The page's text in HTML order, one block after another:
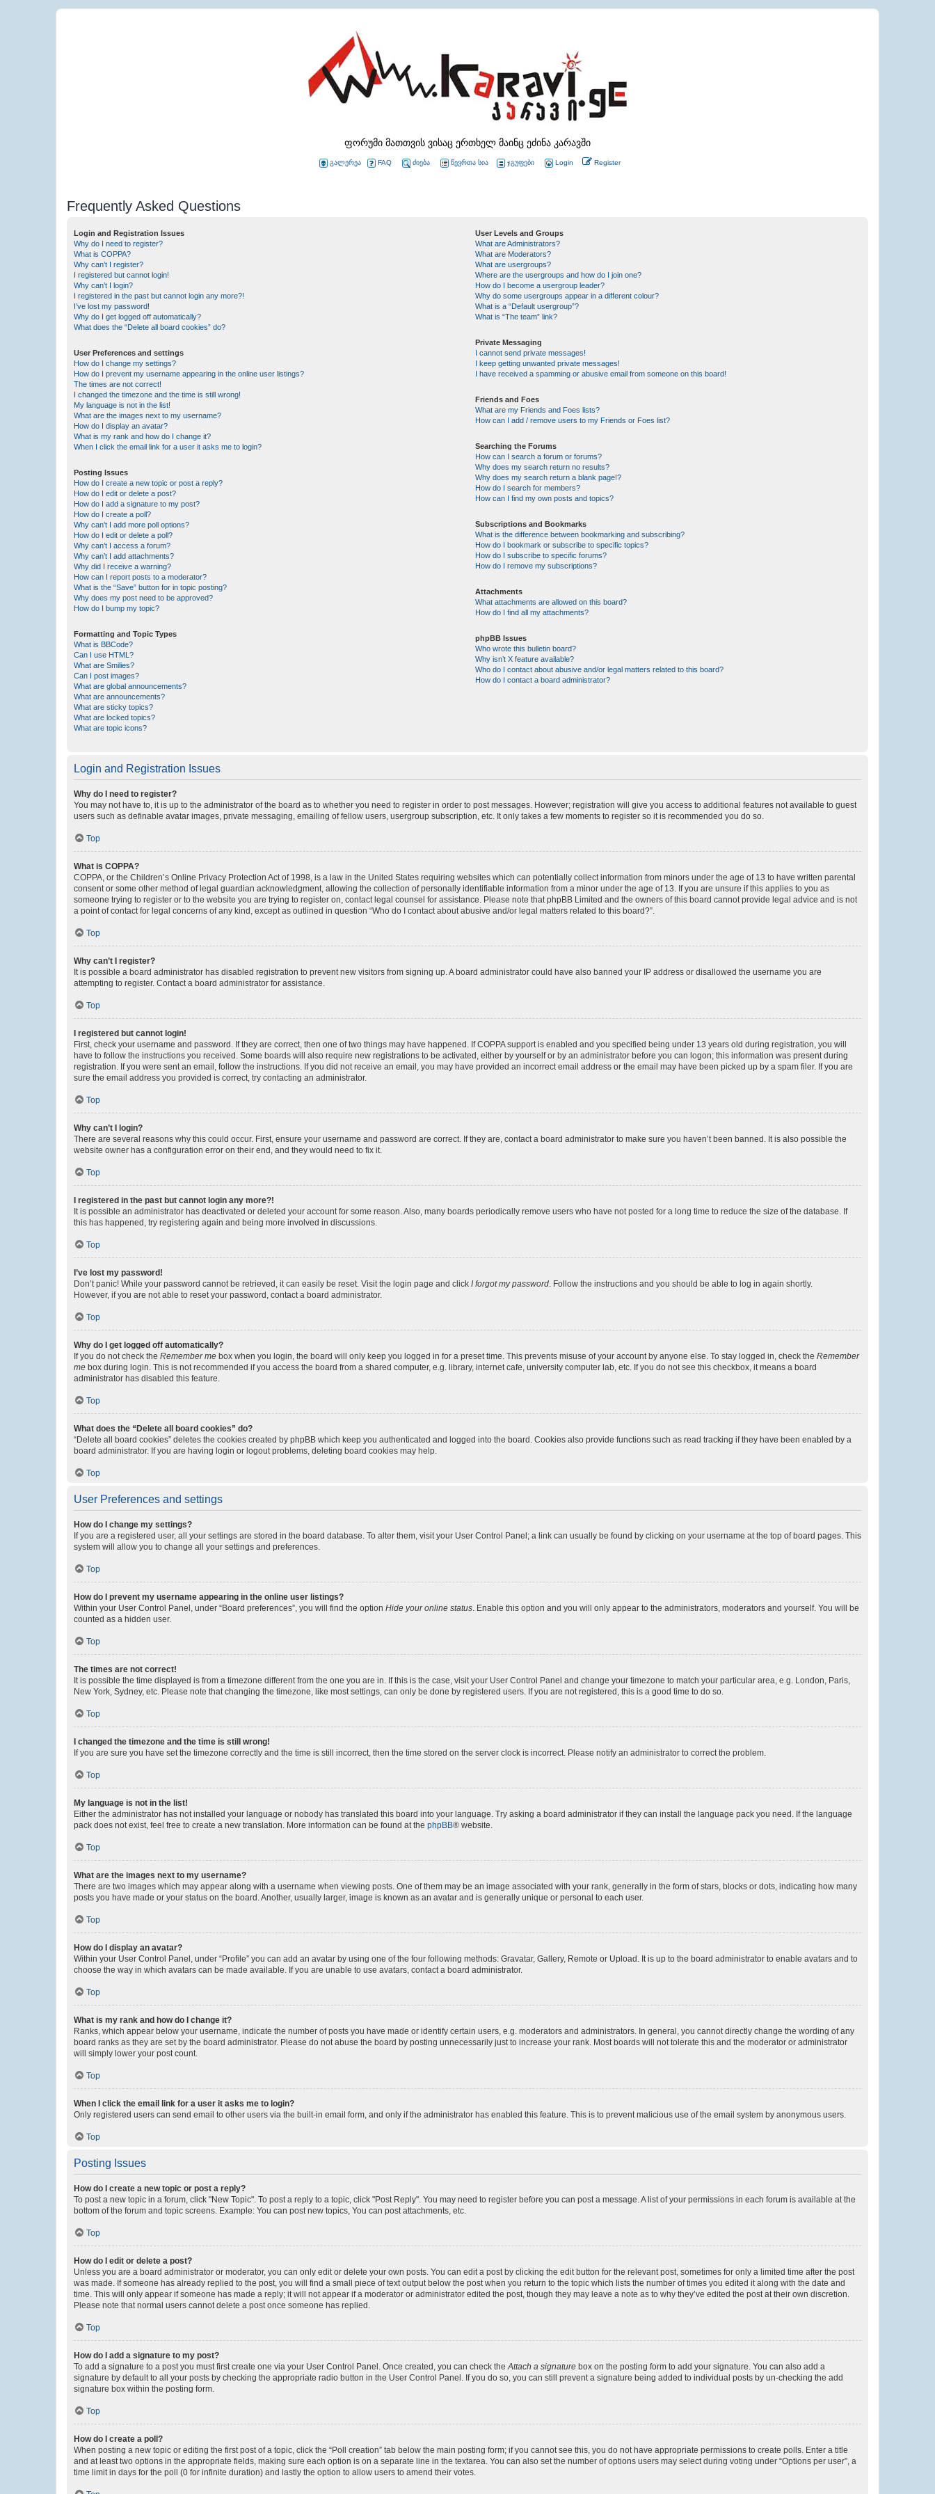
ფორუმი მათთვის ვისაც ერთხელ მაინც ეძინა კარავში
გალერეა FAQ ძიება წევრთა სია ჯგუფები Login Register
Frequently Asked Questions
Login and Registration Issues
Why do I need to register?
What is COPPA?
Why can’t I register?
I registered but cannot login!
Why can’t I login?
I registered in the past but cannot login any more?!
I’ve lost my password!
Why do I get logged off automatically?
What does the “Delete all board cookies” do?
User Preferences and settings
How do I change my settings?
How do I prevent my username appearing in the online user listings?
The times are not correct!
I changed the timezone and the time is still wrong!
My language is not in the list!
What are the images next to my username?
How do I display an avatar?
What is my rank and how do I change it?
When I click the email link for a user it asks me to login?
Posting Issues
How do I create a new topic or post a reply?
How do I edit or delete a post?
How do I add a signature to my post?
How do I create a poll?
Why can’t I add more poll options?
How do I edit or delete a poll?
Why can’t I access a forum?
Why can’t I add attachments?
Why did I receive a warning?
How can I report posts to a moderator?
What is the “Save” button for in topic posting?
Why does my post need to be approved?
How do I bump my topic?
Formatting and Topic Types
What is BBCode?
Can I use HTML?
What are Smilies?
Can I post images?
What are global announcements?
What are announcements?
What are sticky topics?
What are locked topics?
What are topic icons?
User Levels and Groups
What are Administrators?
What are Moderators?
What are usergroups?
Where are the usergroups and how do I join one?
How do I become a usergroup leader?
Why do some usergroups appear in a different colour?
What is a “Default usergroup”?
What is “The team” link?
Private Messaging
I cannot send private messages!
I keep getting unwanted private messages!
I have received a spamming or abusive email from someone on this board!
Friends and Foes
What are my Friends and Foes lists?
How can I add / remove users to my Friends or Foes list?
Searching the Forums
How can I search a forum or forums?
Why does my search return no results?
Why does my search return a blank page!?
How do I search for members?
How can I find my own posts and topics?
Subscriptions and Bookmarks
What is the difference between bookmarking and subscribing?
How do I bookmark or subscribe to specific topics?
How do I subscribe to specific forums?
How do I remove my subscriptions?
Attachments
What attachments are allowed on this board?
How do I find all my attachments?
phpBB Issues
Who wrote this bulletin board?
Why isn’t X feature available?
Who do I contact about abusive and/or legal matters related to this board?
How do I contact a board administrator?
Login and Registration Issues
Why do I need to register?
You may not have to, it is up to the administrator of the board as to whether you need to register in order to post messages. However; registration will give you access to additional features not available to guest
users such as definable avatar images, private messaging, emailing of fellow users, usergroup subscription, etc. It only takes a few moments to register so it is recommended you do so.
Top
What is COPPA?
COPPA, or the Children’s Online Privacy Protection Act of 1998, is a law in the United States requiring websites which can potentially collect information from minors under the age of 13 to have written parental
consent or some other method of legal guardian acknowledgment, allowing the collection of personally identifiable information from a minor under the age of 13. If you are unsure if this applies to you as
someone trying to register or to the website you are trying to register on, contact legal counsel for assistance. Please note that phpBB Limited and the owners of this board cannot provide legal advice and is not
a point of contact for legal concerns of any kind, except as outlined in question “Who do I contact about abusive and/or legal matters related to this board?”.
Top
Why can’t I register?
It is possible a board administrator has disabled registration to prevent new visitors from signing up. A board administrator could have also banned your IP address or disallowed the username you are
attempting to register. Contact a board administrator for assistance.
Top
I registered but cannot login!
First, check your username and password. If they are correct, then one of two things may have happened. If COPPA support is enabled and you specified being under 13 years old during registration, you will
have to follow the instructions you received. Some boards will also require new registrations to be activated, either by yourself or by an administrator before you can logon; this information was present during
registration. If you were sent an email, follow the instructions. If you did not receive an email, you may have provided an incorrect email address or the email may have been picked up by a spam filer. If you are
sure the email address you provided is correct, try contacting an administrator.
Top
Why can’t I login?
There are several reasons why this could occur. First, ensure your username and password are correct. If they are, contact a board administrator to make sure you haven’t been banned. It is also possible the
website owner has a configuration error on their end, and they would need to fix it.
Top
I registered in the past but cannot login any more?!
It is possible an administrator has deactivated or deleted your account for some reason. Also, many boards periodically remove users who have not posted for a long time to reduce the size of the database. If
this has happened, try registering again and being more involved in discussions.
Top
I’ve lost my password!
Don’t panic! While your password cannot be retrieved, it can easily be reset. Visit the login page and click I forgot my password. Follow the instructions and you should be able to log in again shortly.
However, if you are not able to reset your password, contact a board administrator.
Top
Why do I get logged off automatically?
If you do not check the Remember me box when you login, the board will only keep you logged in for a preset time. This prevents misuse of your account by anyone else. To stay logged in, check the Remember
me box during login. This is not recommended if you access the board from a shared computer, e.g. library, internet cafe, university computer lab, etc. If you do not see this checkbox, it means a board
administrator has disabled this feature.
Top
What does the “Delete all board cookies” do?
“Delete all board cookies” deletes the cookies created by phpBB which keep you authenticated and logged into the board. Cookies also provide functions such as read tracking if they have been enabled by a
board administrator. If you are having login or logout problems, deleting board cookies may help.
Top
User Preferences and settings
How do I change my settings?
If you are a registered user, all your settings are stored in the board database. To alter them, visit your User Control Panel; a link can usually be found by clicking on your username at the top of board pages. This
system will allow you to change all your settings and preferences.
Top
How do I prevent my username appearing in the online user listings?
Within your User Control Panel, under “Board preferences”, you will find the option Hide your online status. Enable this option and you will only appear to the administrators, moderators and yourself. You will be
counted as a hidden user.
Top
The times are not correct!
It is possible the time displayed is from a timezone different from the one you are in. If this is the case, visit your User Control Panel and change your timezone to match your particular area, e.g. London, Paris,
New York, Sydney, etc. Please note that changing the timezone, like most settings, can only be done by registered users. If you are not registered, this is a good time to do so.
Top
I changed the timezone and the time is still wrong!
If you are sure you have set the timezone correctly and the time is still incorrect, then the time stored on the server clock is incorrect. Please notify an administrator to correct the problem.
Top
My language is not in the list!
Either the administrator has not installed your language or nobody has translated this board into your language. Try asking a board administrator if they can install the language pack you need. If the language
pack does not exist, feel free to create a new translation. More information can be found at the phpBB® website.
Top
What are the images next to my username?
There are two images which may appear along with a username when viewing posts. One of them may be an image associated with your rank, generally in the form of stars, blocks or dots, indicating how many
posts you have made or your status on the board. Another, usually larger, image is known as an avatar and is generally unique or personal to each user.
Top
How do I display an avatar?
Within your User Control Panel, under “Profile” you can add an avatar by using one of the four following methods: Gravatar, Gallery, Remote or Upload. It is up to the board administrator to enable avatars and to
choose the way in which avatars can be made available. If you are unable to use avatars, contact a board administrator.
Top
What is my rank and how do I change it?
Ranks, which appear below your username, indicate the number of posts you have made or identify certain users, e.g. moderators and administrators. In general, you cannot directly change the wording of any
board ranks as they are set by the board administrator. Please do not abuse the board by posting unnecessarily just to increase your rank. Most boards will not tolerate this and the moderator or administrator
will simply lower your post count.
Top
When I click the email link for a user it asks me to login?
Only registered users can send email to other users via the built-in email form, and only if the administrator has enabled this feature. This is to prevent malicious use of the email system by anonymous users.
Top
Posting Issues
How do I create a new topic or post a reply?
To post a new topic in a forum, click "New Topic". To post a reply to a topic, click "Post Reply". You may need to register before you can post a message. A list of your permissions in each forum is available at the
bottom of the forum and topic screens. Example: You can post new topics, You can post attachments, etc.
Top
How do I edit or delete a post?
Unless you are a board administrator or moderator, you can only edit or delete your own posts. You can edit a post by clicking the edit button for the relevant post, sometimes for only a limited time after the post
was made. If someone has already replied to the post, you will find a small piece of text output below the post when you return to the topic which lists the number of times you edited it along with the date and
time. This will only appear if someone has made a reply; it will not appear if a moderator or administrator edited the post, though they may leave a note as to why they’ve edited the post at their own discretion.
Please note that normal users cannot delete a post once someone has replied.
Top
How do I add a signature to my post?
To add a signature to a post you must first create one via your User Control Panel. Once created, you can check theAttach a signature box on the posting form to add your signature. You can also add a
signature by default to all your posts by checking the appropriate radio button in the User Control Panel. If you do so, you can still prevent a signature being added to individual posts by un-checking the add
signature box within the posting form.
Top
How do I create a poll?
When posting a new topic or editing the first post of a topic, click the “Poll creation” tab below the main posting form; if you cannot see this, you do not have appropriate permissions to create polls. Enter a title
and at least two options in the appropriate fields, making sure each option is on a separate line in the textarea. You can also set the number of options users may select during voting under “Options per user”, a
time limit in days for the poll (0 for infinite duration) and lastly the option to allow users to amend their votes.